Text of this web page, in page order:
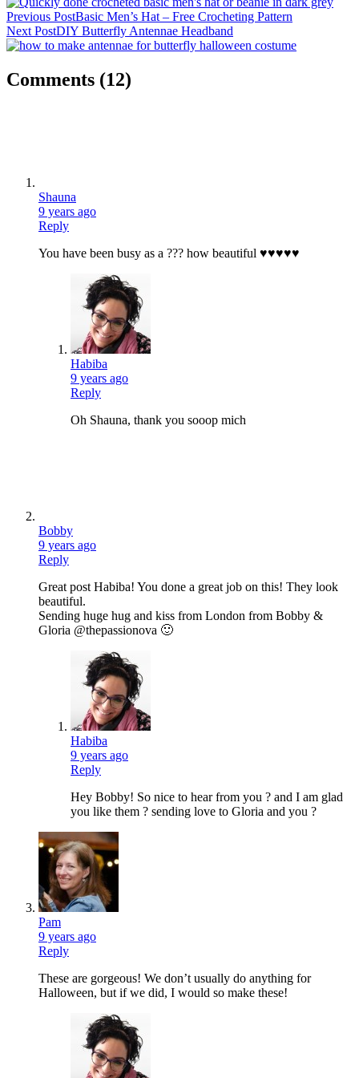
Previous PostBasic Men’s Hat – Free Crocheting Pattern
Next PostDIY Butterfly Antennae Headband
Comments (12)
Shauna
9 years ago
Reply
You have been busy as a ??? how beautiful ♥♥♥♥♥
Habiba
9 years ago
Reply
Oh Shauna, thank you sooop mich
Bobby
9 years ago
Reply
Great post Habiba! You done a great job on this! They look
beautiful.
Sending huge hug and kiss from London from Bobby &
Gloria @thepassionova 🙂
Habiba
9 years ago
Reply
Hey Bobby! So nice to hear from you ? and I am glad
you like them ? sending love to Gloria and you ?
Pam
9 years ago
Reply
These are gorgeous! We don’t usually do anything for
Halloween, but if we did, I would so make these!